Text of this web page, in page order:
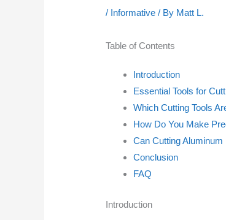
/ Informative / By Matt L.
Table of Contents
Introduction
Essential Tools for
Which Cutting Tools
How Do You Make
Can Cutting
Conclusion
FAQ
Introduction